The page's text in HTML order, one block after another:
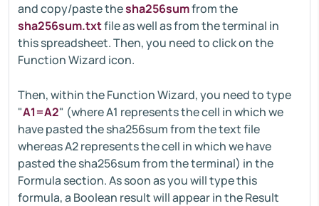
and copy/paste thesha256sumfrom the
sha256sum.txtfile as well as from the terminal in
this spreadsheet. Then, you need to click on the
Function Wizard icon.
Then, within the Function Wizard, you need to type
"A1=A2" (where A1 represents the cell in which we
have pasted the sha256sum from the text file
whereas A2 represents the cell in which we have
pasted the sha256sum from the terminal) in the
Formula section. As soon as you will type this
formula, a Boolean result will appear in the Result